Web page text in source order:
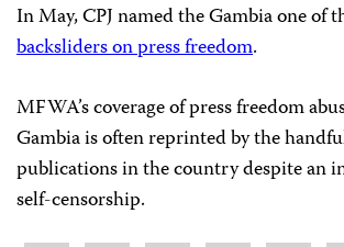
In May, CPJ named the Gambia one of
backsliders on press freedom.
MFWA’s coverage of press freedom
Gambia is often reprinted by the
publications in the country despite an
self-censorship.